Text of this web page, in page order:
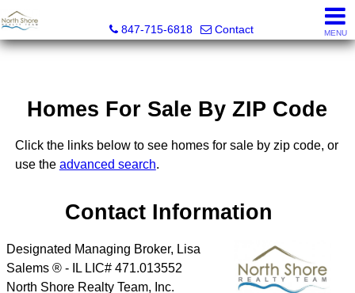
847-715-6818
Contact MENU
Homes For Sale By ZIP Code
Click the links below to see homes for sale by zip code, or
use the advanced search.
Contact Information
Designated Managing Broker, Lisa
Salems ® - IL LIC# 471.013552
North Shore Realty Team, Inc.